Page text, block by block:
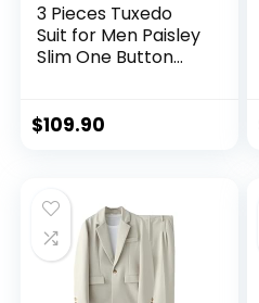
3 Pieces Tuxedo
Suit for Men Paisley
Slim One Button
Wedding
$109.90